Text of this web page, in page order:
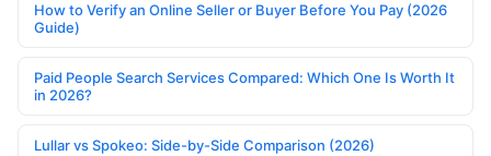
How to Verify an Online Seller or Buyer Before You Pay (2026
Guide)
Paid People Search Services Compared: Which One Is Worth It
in 2026?
Lullar vs Spokeo: Side-by-Side Comparison (2026)